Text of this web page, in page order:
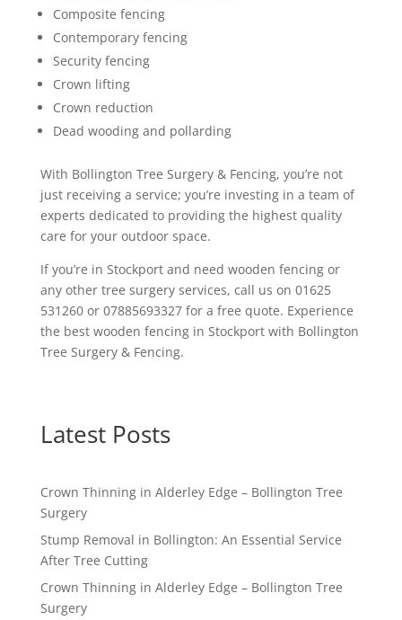
Composite fencing
Contemporary fencing
Security fencing
Crown lifting
Crown reduction
Dead wooding and pollarding
With Bollington Tree Surgery & Fencing, you’re not
just receiving a service; you’re investing in a team of
experts dedicated to providing the highest quality
care for your outdoor space.
If you’re in Stockport and need wooden fencing or
any other tree surgery services, call us on 01625
531260 or 07885693327 for a free quote. Experience
the best wooden fencing in Stockport with Bollington
Tree Surgery & Fencing.
Latest Posts
Crown Thinning in Alderley Edge – Bollington Tree
Surgery
Stump Removal in Bollington: An Essential Service
After Tree Cutting
Crown Thinning in Alderley Edge – Bollington Tree
Surgery